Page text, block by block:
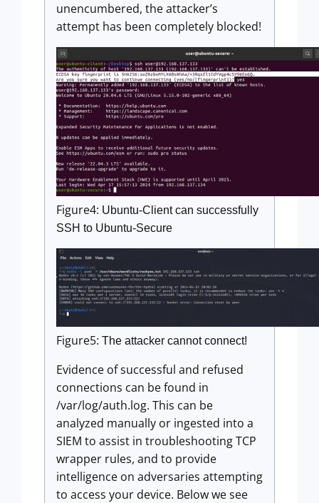
unencumbered, the attacker’s
attempt has been completely blocked!
Figure4: Ubuntu-Client can successfully
SSH to Ubuntu-Secure
Figure5: The attacker cannot connect!
Evidence of successful and refused
connections can be found in
/var/log/auth.log. This can be
analyzed manually or ingested into a
SIEM to assist in troubleshooting TCP
wrapper rules, and to provide
intelligence on adversaries attempting
to access your device. Below we see